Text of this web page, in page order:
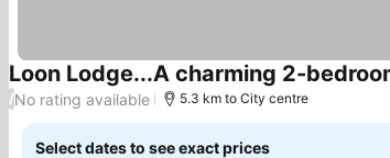
Loon Lodge...A charming 2-
/No rating available 5.3 km to City centre
Select dates to see exact prices